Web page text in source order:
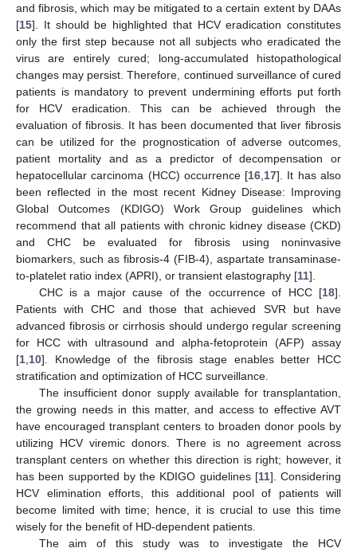
and fibrosis, which may be mitigated to a certain extent by DAAs
[15]. It should be highlighted that HCV eradication constitutes
only the first step because not all subjects who eradicated the
virus are entirely cured; long-accumulated histopathological
changes may persist. Therefore, continued surveillance of cured
patients is mandatory to prevent undermining efforts put forth
for HCV eradication. This can be achieved through the
evaluation of fibrosis. It has been documented that liver fibrosis
can be utilized for the prognostication of adverse outcomes,
patient mortality and as a predictor of decompensation or
hepatocellular carcinoma (HCC) occurrence [16 17]. It has also
been reflected in the most recent Kidney Disease: Improving
Global Outcomes (KDIGO) Work Group guidelines which
recommend that all patients with chronic kidney disease (CKD)
and CHC be evaluated for fibrosis using noninvasive
biomarkers, such as fibrosis-4 (FIB-4), aspartate transaminase-
to-platelet ratio index (APRI), or transient elastography [11].
CHC is a major cause of the occurrence of HCC [18].
Patients with CHC and those that achieved SVR but have
advanced fibrosis or cirrhosis should undergo regular screening
for HCC with ultrasound and alpha-fetoprotein (AFP) assay
[1 10]. Knowledge of the fibrosis stage enables better HCC
stratification and optimization of HCC surveillance.
The insufficient donor supply available for transplantation,
the growing needs in this matter, and access to effective AVT
have encouraged transplant centers to broaden donor pools by
utilizing HCV viremic donors. There is no agreement across
transplant centers on whether this direction is right; however, it
has been supported by the KDIGO guidelines [11]. Considering
HCV elimination efforts, this additional pool of patients will
become limited with time; hence, it is crucial to use this time
wisely for the benefit of HD-dependent patients.
The aim of this study was to investigate the HCV